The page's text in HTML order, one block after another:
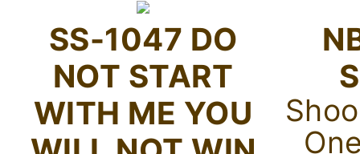
SS-1047 DO
NOT START
WITH ME YOU